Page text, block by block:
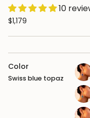
10
$1,179
Color
Swiss blue topaz